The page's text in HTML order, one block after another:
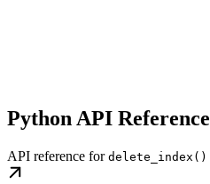
Python API Reference
API reference for delete_index()